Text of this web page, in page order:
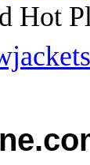
Hot